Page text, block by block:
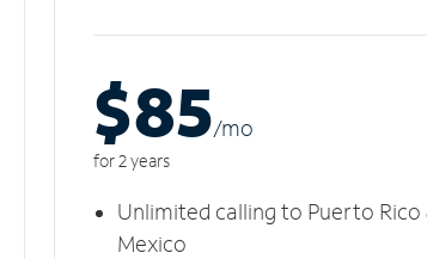
$85/mo
for 2 years
Unlimited calling to Puerto Rico
Mexico